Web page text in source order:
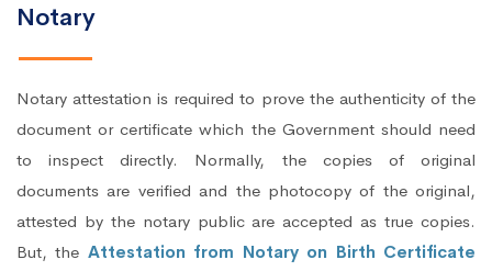
Notary
Notary attestation is required to prove the authenticity of the
document or certificate which the Government should need
to inspect directly. Normally, the copies of original
documents are verified and the photocopy of the original,
attested by the notary public are accepted as true copies.
But, the Attestation from Notary on Birth Certificate